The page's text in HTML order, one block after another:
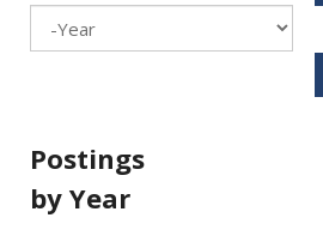
Month
Postings
by Year